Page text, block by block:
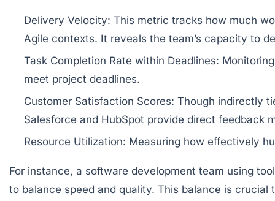
Delivery Velocity: This metric tracks how much
Agile contexts. It reveals the team’s capacity to
Task Completion Rate within Deadlines:
meet project deadlines.
Customer Satisfaction Scores: Though indirectly
Salesforce and HubSpot provide direct feedback
Resource Utilization: Measuring how effectively
For instance, a software development team using
to balance speed and quality. This balance is